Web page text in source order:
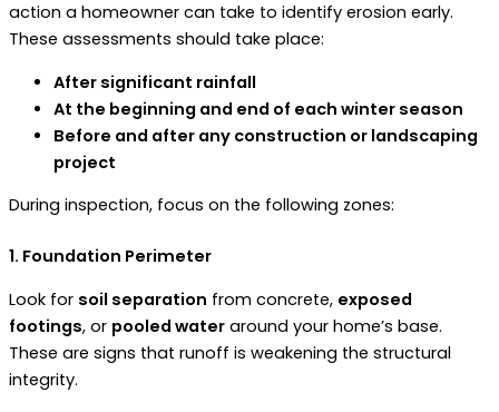
action a homeowner can take to identify erosion early.
These assessments should take place:
After significant rainfall
At the beginning and end of each winter season
Before and after any construction or landscaping
project
During inspection, focus on the following zones:
1. Foundation Perimeter
Look for soil separation from concrete, exposed
footings, or pooled water around your home’s base.
These are signs that runoff is weakening the structural
integrity.